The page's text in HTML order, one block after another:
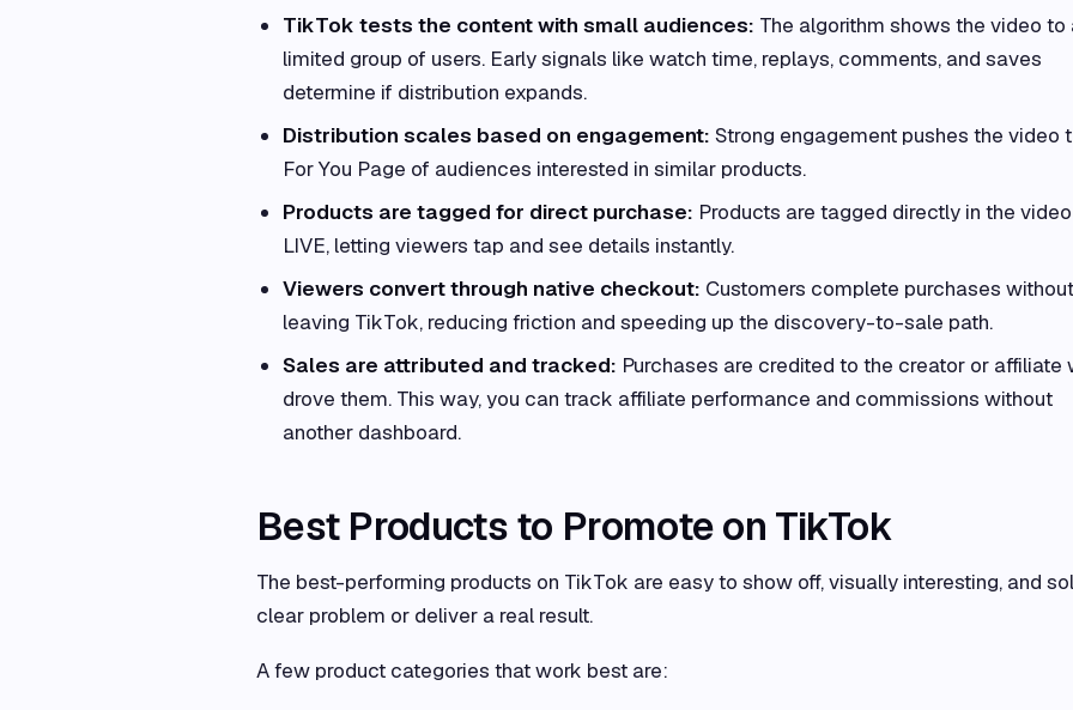
TikTok tests the content with small audiences: The algorithm shows the video to
limited group of users. Early signals like watch time, replays, comments, and saves
determine if distribution expands.
Distribution scales based on engagement: Strong engagement pushes the video
For You Page of audiences interested in similar products.
Products are tagged for direct purchase: Products are tagged directly in the
LIVE, letting viewers tap and see details instantly.
Viewers convert through native checkout: Customers complete purchases without
leaving TikTok, reducing friction and speeding up the discovery-to-sale path.
Sales are attributed and tracked: Purchases are credited to the creator or affiliate
drove them. This way, you can track affiliate performance and commissions without
another dashboard.
Best Products to Promote on TikTok
The best-performing products on TikTok are easy to show off, visually interesting, and
clear problem or deliver a real result.
A few product categories that work best are: